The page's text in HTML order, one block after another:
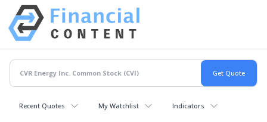
Recent Quotes My Watchlist Indicators